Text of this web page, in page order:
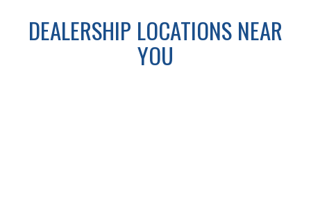
DEALERSHIP LOCATIONS NEAR
YOU